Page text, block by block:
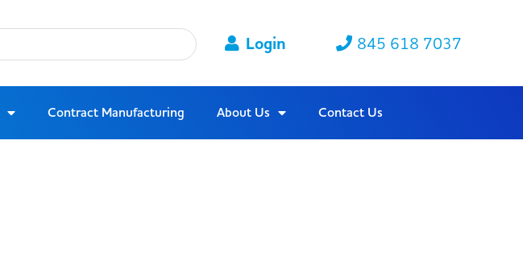
Login 845 618 7037
Contract Manufacturing About Us Contact Us